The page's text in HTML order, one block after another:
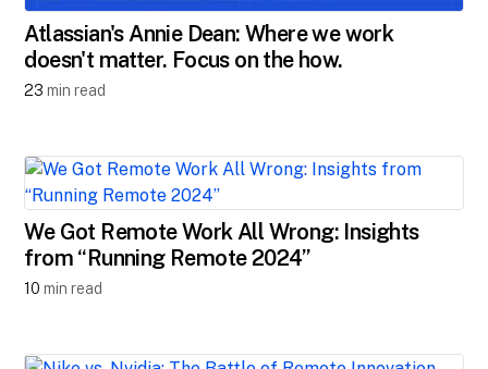
Atlassian's Annie Dean: Where we work
doesn't matter. Focus on the how.
23 min read
We Got Remote Work All Wrong: Insights
from “Running Remote 2024”
10 min read